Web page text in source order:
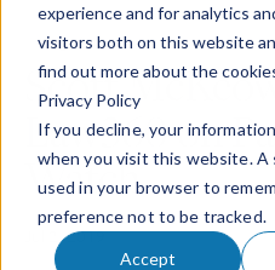
experience and for analytics
visitors both on this website
find out more about the
Privacy Policy
If you decline, your
when you visit this website. A
used in your browser to
preference not to be tracked.
Accept
Post Tags
Litigation
Scott
Law360 on
Watch
Jul 2, 2019